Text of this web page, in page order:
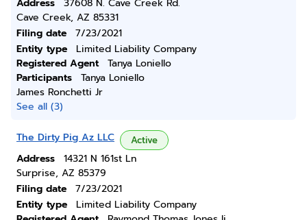
Address
37608 N. Cave Creek Rd.
Cave Creek, AZ 85331
Filing date
7/23/2021
Entity type
Limited Liability Company
Registered Agent
Tanya Loniello
Participants
Tanya Loniello
James Ronchetti Jr
See all (3)
The Dirty Pig Az LLC Active
Address
14321 N 161st Ln
Surprise, AZ 85379
Filing date
7/23/2021
Entity type
Limited Liability Company